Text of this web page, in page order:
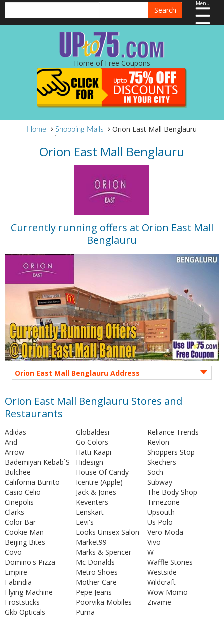
Search
Menu
Home of Free Coupons
Home Shopping Malls Orion East Mall Benglauru
Orion East Mall Benglauru
Currently running offers at Orion East Mall
Benglauru
Orion East Mall Benglauru Address
Orion East Mall Benglauru Stores and
Restaurants
Adidas
And
Arrow
Bademiyan Kebab`S
Bulchee
California Burrito
Casio Celio
Cinepolis
Clarks
Color Bar
Cookie Man
Beijing Bites
Covo
Domino's Pizza
Empire
Fabindia
Flying Machine
Froststicks
Gkb Opticals
Globaldesi
Go Colors
Hatti Kaapi
Hidesign
House Of Candy
Icentre (Apple)
Jack & Jones
Keventers
Lenskart
Levi's
Looks Unisex Salon
Market99
Marks & Spencer
Mc Donalds
Metro Shoes
Mother Care
Pepe Jeans
Poorvika Mobiles
Puma
Reliance Trends
Revlon
Shoppers Stop
Skechers
Soch
Subway
The Body Shop
Timezone
Upsouth
Us Polo
Vero Moda
Vivo
W
Waffle Stories
Westside
Wildcraft
Wow Momo
Zivame